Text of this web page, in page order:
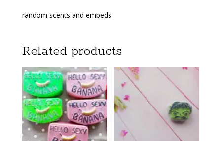
random scents and embeds
Related products